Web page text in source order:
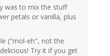
was to mix the stuff
petals or vanilla, plus
("mol-eh", not the
Try it if you get